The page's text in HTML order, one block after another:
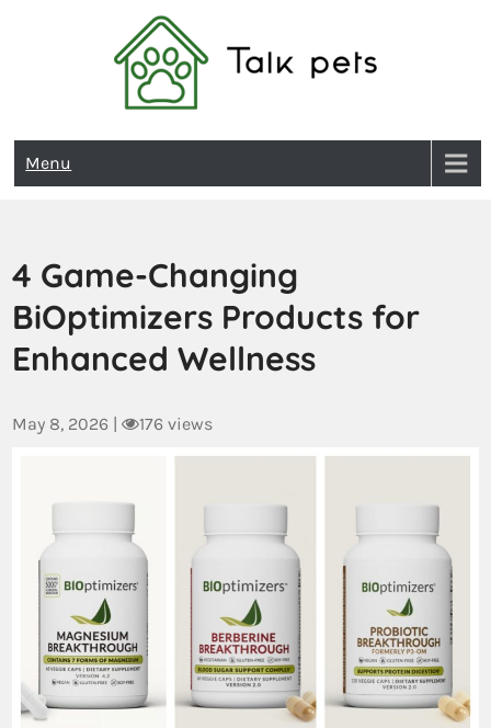
Talk Pets
Menu
4 Game-Changing
BiOptimizers Products for
Enhanced Wellness
May 8, 2026 | 176 views